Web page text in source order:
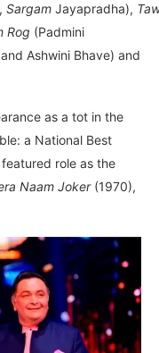
Sargam Jayapradha),
Rog (Padmini
Ashwini Bhave) and
as a tot in the
a National Best
role as the
Naam Joker(1970),